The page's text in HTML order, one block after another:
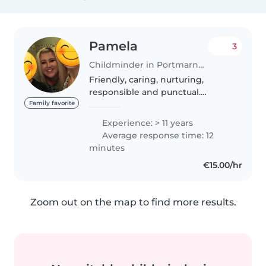
Family favorite
Pamela
Childminder in Portmarnock
3
Friendly, caring, nurturing,
responsible and punctual.
with babies, toddlers. Always out
and about in playgrounds, parks,
beaches etc Can sometimes..
Experience: > 11 years
Average response time: 12
minutes
€15.00/hr
Zoom out on the map to find more results.